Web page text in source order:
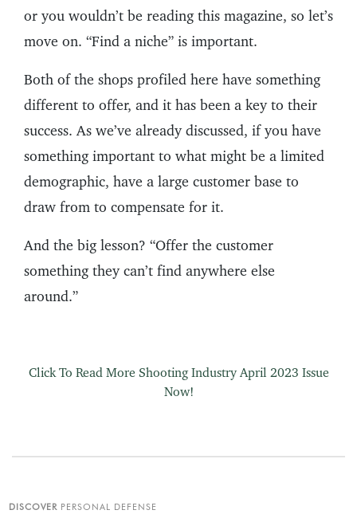
or you wouldn’t be reading this magazine, so let’s
move on. “Find a niche” is important.
Both of the shops profiled here have something
different to offer, and it has been a key to their
success. As we’ve already discussed, if you have
something important to what might be a limited
demographic, have a large customer base to
draw from to compensate for it.
And the big lesson? “Offer the customer
something they can’t find anywhere else
around.”
Click To Read More Shooting Industry April 2023 Issue
Now!
DISCOVER PERSONAL DEFENSE